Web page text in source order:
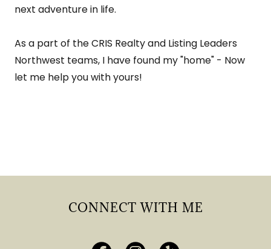
next adventure in life.
As a part of the CRIS Realty and Listing Leaders
Northwest teams, I have found my "home" - Now
let me help you with yours!
CONNECT WITH ME